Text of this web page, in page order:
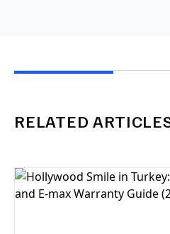
RELATED